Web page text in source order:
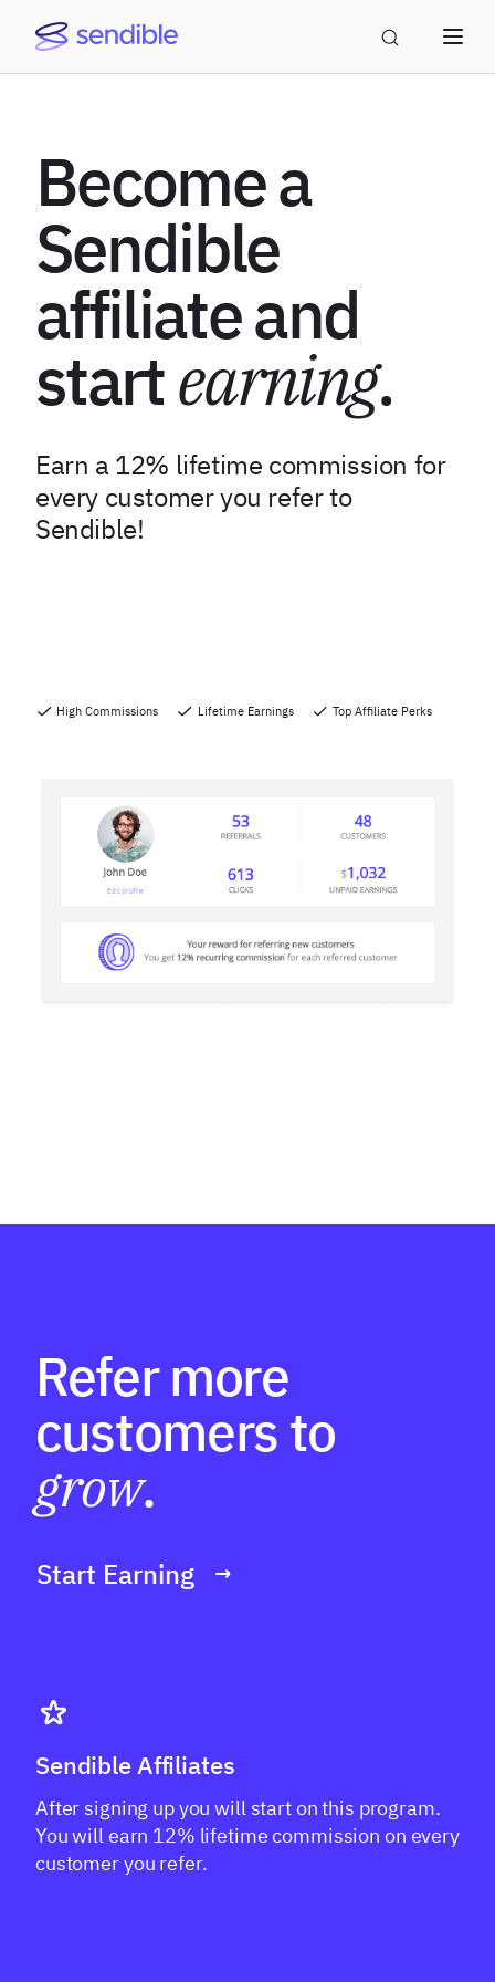
Become a
Sendible
affiliate and
startearning.
Earn a 12% lifetime commission for
every customer you refer to
Sendible!
High Commissions Lifetime Earnings Top Affiliate Perks
Refer more
customers to
grow.
Start Earning
Sendible Affiliates
After signing up you will start on this program.
You will earn 12% lifetime commission on every
customer you refer.